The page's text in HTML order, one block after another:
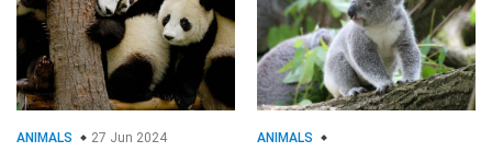
ANIMALS 27 Jun 2024 ANIMALS